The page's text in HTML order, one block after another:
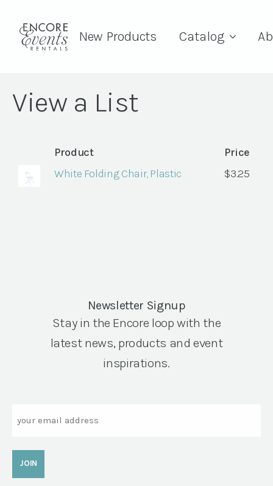
New Products Catalog
View a List
Product
Price
White Folding Chair, Plastic
$3.25
Newsletter Signup
Stay in the Encore loop with the
latest news, products and event
inspirations.